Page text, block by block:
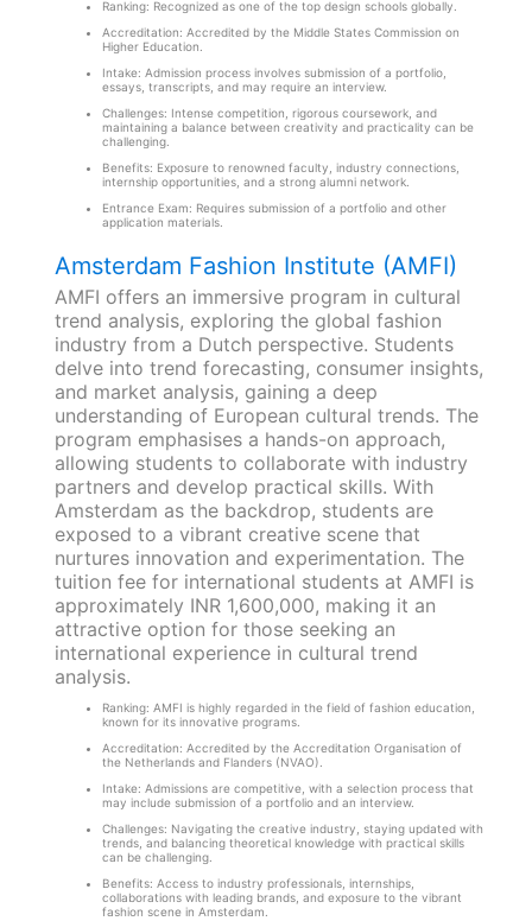
Ranking: Recognized as one of the top design schools globally.
Accreditation: Accredited by the Middle States Commission on
Higher Education.
Intake: Admission process involves submission of a portfolio,
essays, transcripts, and may require an interview.
Challenges: Intense competition, rigorous coursework, and
maintaining a balance between creativity and practicality can be
challenging.
Benefits: Exposure to renowned faculty, industry connections,
internship opportunities, and a strong alumni network.
Entrance Exam: Requires submission of a portfolio and other
application materials.
Amsterdam Fashion Institute (AMFI)
AMFI offers an immersive program in cultural
trend analysis, exploring the global fashion
industry from a Dutch perspective. Students
delve into trend forecasting, consumer insights,
and market analysis, gaining a deep
understanding of European cultural trends. The
program emphasises a hands-on approach,
allowing students to collaborate with industry
partners and develop practical skills. With
Amsterdam as the backdrop, students are
exposed to a vibrant creative scene that
nurtures innovation and experimentation. The
tuition fee for international students at AMFI is
approximately INR 1,600,000, making it an
attractive option for those seeking an
international experience in cultural trend
analysis.
Ranking: AMFI is highly regarded in the field of fashion education,
known for its innovative programs.
Accreditation: Accredited by the Accreditation Organisation of
the Netherlands and Flanders (NVAO).
Intake: Admissions are competitive, with a selection process that
may include submission of a portfolio and an interview.
Challenges: Navigating the creative industry, staying updated with
trends, and balancing theoretical knowledge with practical skills
can be challenging.
Benefits: Access to industry professionals, internships,
collaborations with leading brands, and exposure to the vibrant
fashion scene in Amsterdam.